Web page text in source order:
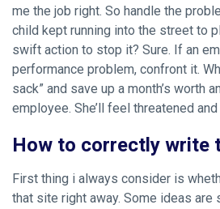
me the job right. So handle the
child kept running into the street to
swift action to stop it? Sure. If an
performance problem, confront it.
sack” and save up a month’s worth
employee. She’ll feel threatened
How to correctly write
First thing i always consider is
that site right away. Some ideas are